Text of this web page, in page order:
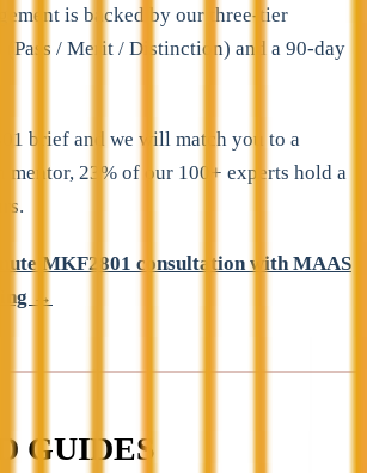
is backed by our three-tier
(Pass / Merit / Distinction) and a 90-day
brief and we will match you to a
mentor, 23% of our 100+ experts hold a
MKF2801 consultation with MAAS
→
GUIDES